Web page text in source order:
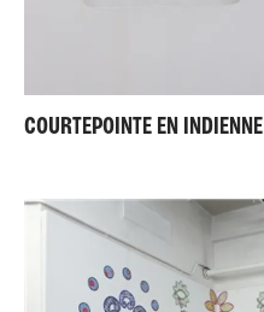
COURTEPOINTE EN INDIENNE